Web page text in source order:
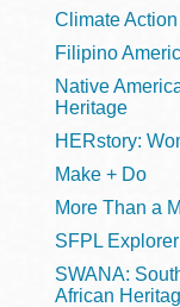
Main
Anza
Bayview
Climate Action
Filipino
Native
Heritage
HERstory:
Make + Do
More Than a
SFPL
SWANA:
African